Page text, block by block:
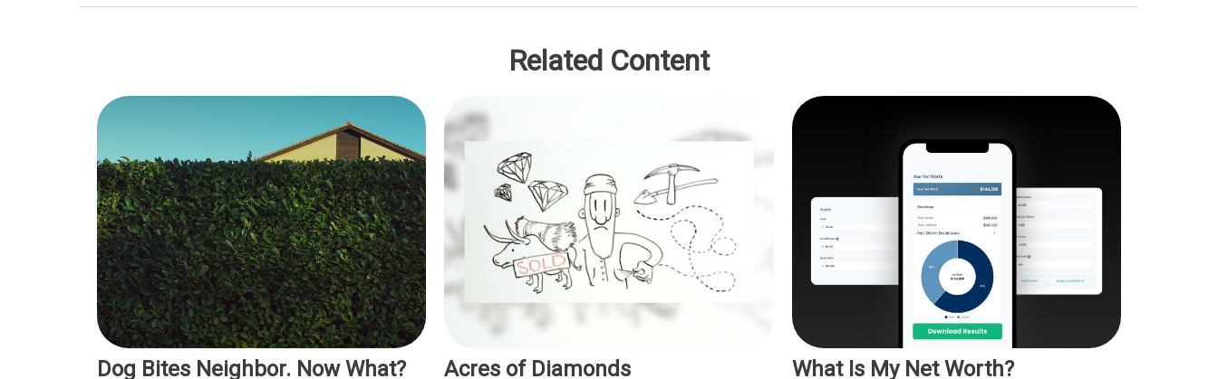
Related Content
Dog Bites Neighbor. Now What? Acres of Diamonds What Is My Net Worth?